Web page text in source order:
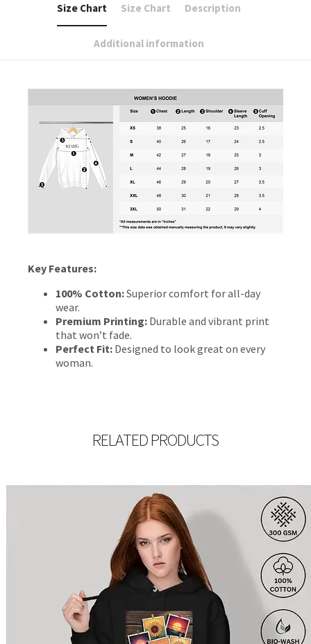
Size Chart Size Chart Description
Additional information
Key Features:
100% Cotton:Superior comfort for all-day
wear.
Premium Printing: Durable and vibrant print
that won’t fade.
Perfect Fit: Designed to look great on every
woman.
RELATED PRODUCTS